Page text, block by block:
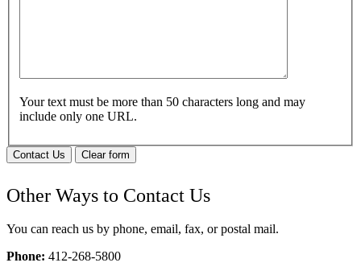
Your text must be more than 50 characters long and may
include only one URL.
Contact Us Clear form
Other Ways to Contact Us
You can reach us by phone, email, fax, or postal mail.
Phone: 412-268-5800